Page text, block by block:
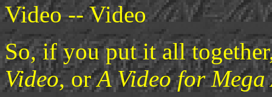
Video -- Video
So, if you put it all
Video, orA Video for Mega